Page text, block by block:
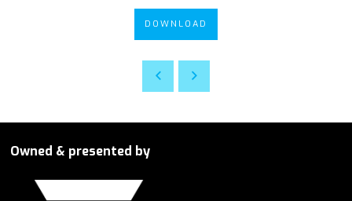
DOWNLOAD
Owned & presented by